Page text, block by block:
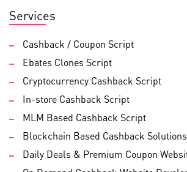
Services
Cashback / Coupon Script
Ebates Clones Script
Cryptocurrency Cashback Script
In-store Cashback Script
MLM Based Cashback Script
Blockchain Based Cashback Solutions
Daily Deals & Premium Coupon